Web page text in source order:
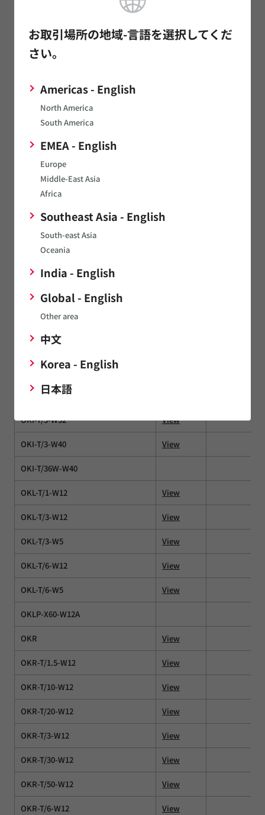
お取引場所の地域-言語を選択してくだ
さい。
Americas - English
North America
South America
EMEA - English
Europe
Middle-East Asia
Africa
Southeast Asia - English
South-east Asia
Oceania
India - English
Global - English
Other area
中文
Korea - English
日本語
NMTTLD6S5MC
NMUSB2022PMC
NMUSBEVAL
NXE2
NXF1
OKI-78SR
OKI-78SR-E
OKI-T/3-W32 View
OKI-T/3-W40 View
OKI-T/36W-W40
OKL-T/1-W12 View
OKL-T/3-W12 View
OKL-T/3-W5 View
OKL-T/6-W12 View
OKL-T/6-W5 View
OKLP-X60-W12A
OKR View
OKR-T/1.5-W12 View
OKR-T/10-W12 View
OKR-T/20-W12 View
OKR-T/3-W12 View
OKR-T/30-W12 View
OKR-T/50-W12 View
OKR-T/6-W12 View